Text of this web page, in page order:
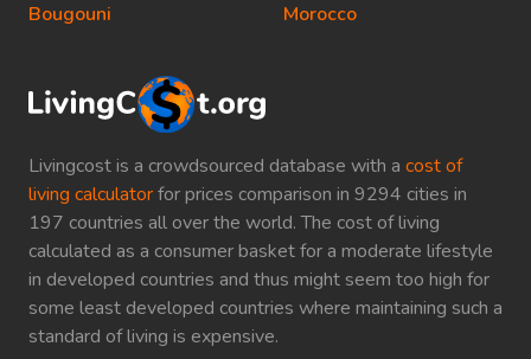
Livingcost is a crowdsourced database with a cost of
living calculatorfor prices comparison in 9294 cities in
197 countries all over the world. The cost of living
calculated as a consumer basket for a moderate lifestyle
in developed countries and thus might seem too high for
some least developed countries where maintaining such a
standard of living is expensive.
Bougouni
Morocco